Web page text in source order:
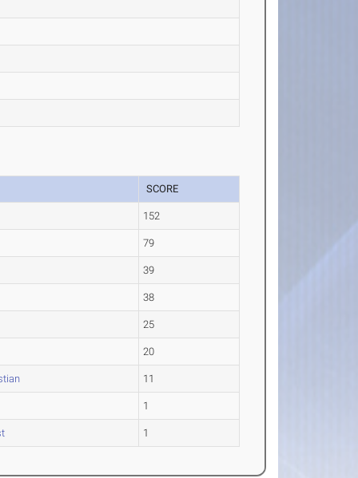
SCORE
152
79
39
38
25
20
11
1
1